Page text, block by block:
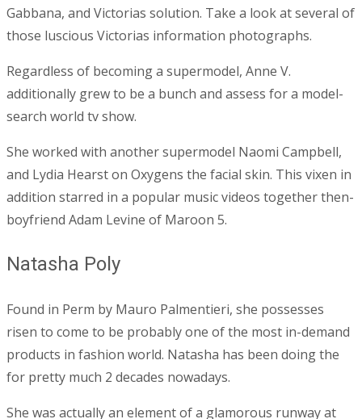
Gabbana, and Victorias solution. Take a look at several of
those luscious Victorias information photographs.
Regardless of becoming a supermodel, Anne V.
additionally grew to be a bunch and assess for a model-
search world tv show.
She worked with another supermodel Naomi Campbell,
and Lydia Hearst on Oxygens the facial skin. This vixen in
addition starred in a popular music videos together then-
boyfriend Adam Levine of Maroon 5.
Natasha Poly
Found in Perm by Mauro Palmentieri, she possesses
risen to come to be probably one of the most in-demand
products in fashion world. Natasha has been doing the
for pretty much 2 decades nowadays.
She was actually an element of a glamorous runway at